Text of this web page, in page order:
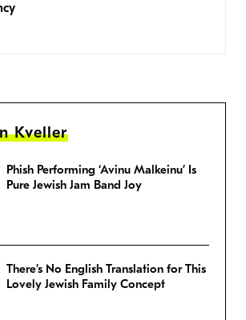
Kveller
Phish Performing ‘Avinu Malkeinu’ Is
Pure Jewish Jam Band Joy
There’s No English Translation for This
Lovely Jewish Family Concept